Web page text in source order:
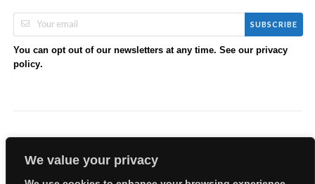
We value your privacy
SUBSCRIBE
You can opt out of our newsletters at any time. See our privacy
policy.